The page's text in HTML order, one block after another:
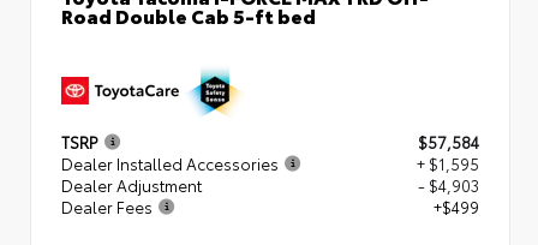
Road Double Cab 5-ft bed
TSRP
$57,584
Dealer Installed Accessories
+ $1,595
Dealer Adjustment
- $4,903
Dealer Fees
+$499